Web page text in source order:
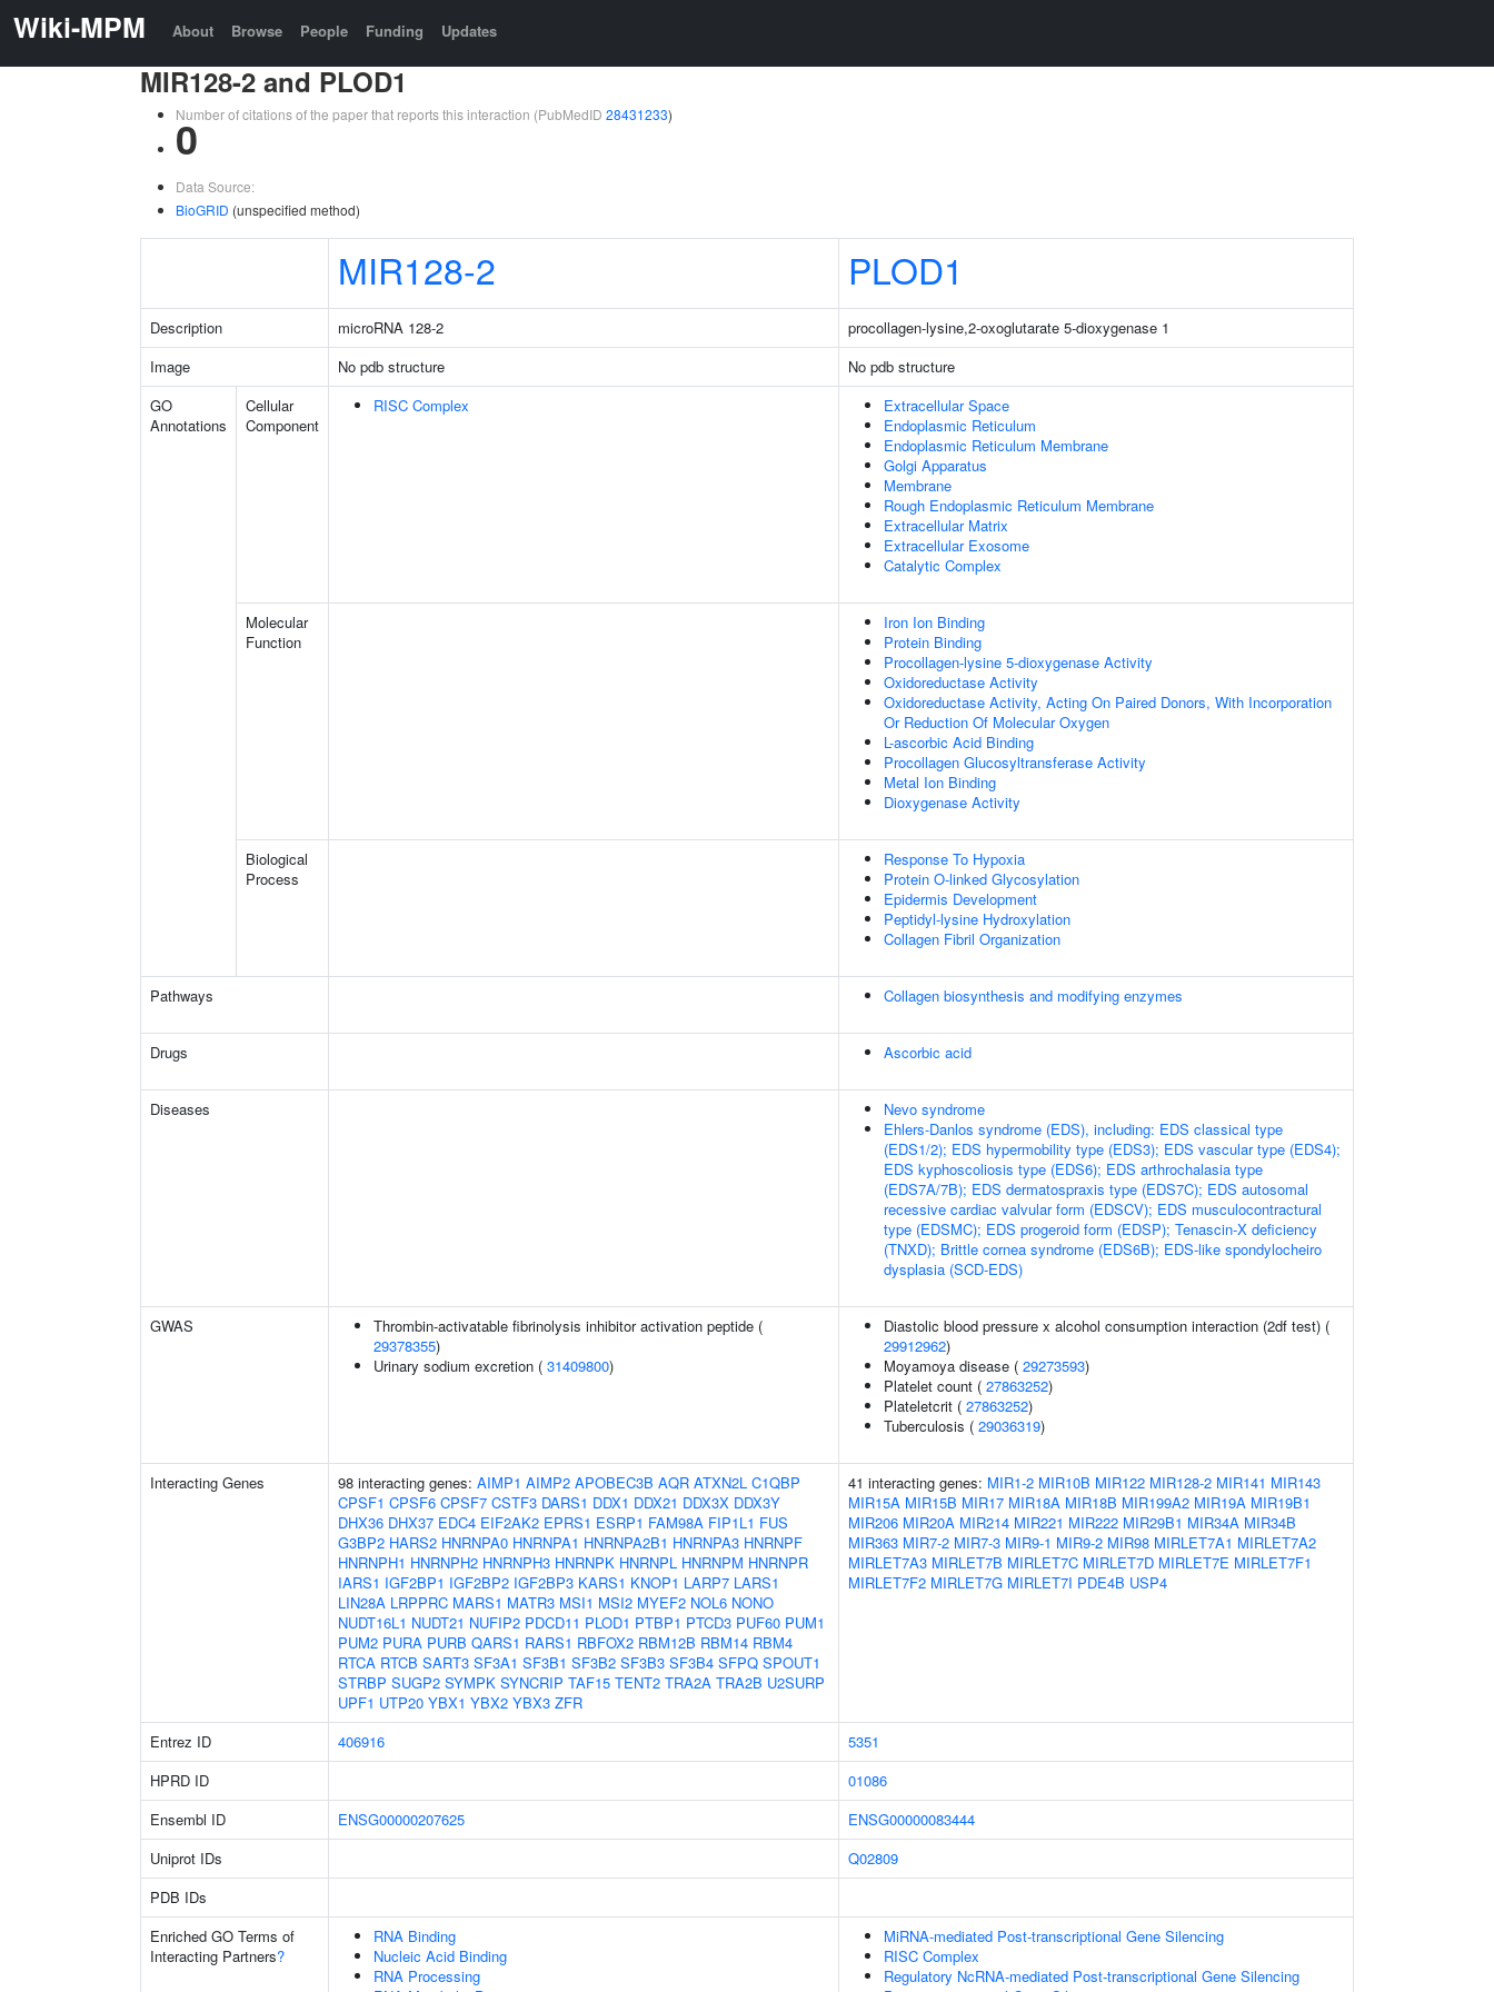
Wiki-MPM About Browse People Funding Updates
MIR128-2 and PLOD1
Number of citations of the paper that reports this interaction (PubMedID 28431233)
0
Data Source:
BioGRID (unspecified method)
MIR128-2 PLOD1
Description microRNA 128-2
procollagen-lysine,2-oxoglutarate 5-dioxygenase 1
Image
No pdb structure
No pdb structure
GO
Annotations
Cellular
Component
RISC Complex
Extracellular Space
Endoplasmic Reticulum
Endoplasmic Reticulum Membrane
Golgi Apparatus
Membrane
Rough Endoplasmic Reticulum Membrane
Extracellular Matrix
Extracellular Exosome
Catalytic Complex
Molecular
Function
Iron Ion Binding
Protein Binding
Procollagen-lysine 5-dioxygenase Activity
Oxidoreductase Activity
Oxidoreductase Activity, Acting On Paired Donors, With Incorporation
Or Reduction Of Molecular Oxygen
L-ascorbic Acid Binding
Procollagen Glucosyltransferase Activity
Metal Ion Binding
Dioxygenase Activity
Biological
Process
Response To Hypoxia
Protein O-linked Glycosylation
Epidermis Development
Peptidyl-lysine Hydroxylation
Collagen Fibril Organization
Pathways Collagen biosynthesis and modifying enzymes
Drugs Ascorbic acid
Diseases
Nevo syndrome
Ehlers-Danlos syndrome (EDS), including: EDS classical type
(EDS1/2); EDS hypermobility type (EDS3); EDS vascular type (EDS4);
EDS kyphoscoliosis type (EDS6); EDS arthrochalasia type
(EDS7A/7B); EDS dermatospraxis type (EDS7C); EDS autosomal
recessive cardiac valvular form (EDSCV); EDS musculocontractural
type (EDSMC); EDS progeroid form (EDSP); Tenascin-X deficiency
(TNXD); Brittle cornea syndrome (EDS6B); EDS-like spondylocheiro
dysplasia (SCD-EDS)
GWAS
Thrombin-activatable fibrinolysis inhibitor activation peptide (
29378355)
Urinary sodium excretion ( 31409800)
Diastolic blood pressure x alcohol consumption interaction (2df test) (
29912962)
Moyamoya disease ( 29273593)
Platelet count ( 27863252)
Plateletcrit ( 27863252)
Tuberculosis ( 29036319)
Interacting Genes 98 interacting genes: AIMP1 AIMP2 APOBEC3B AQR ATXN2L C1QBP
CPSF1 CPSF6 CPSF7 CSTF3 DARS1 DDX1 DDX21 DDX3X DDX3Y
DHX36 DHX37 EDC4 EIF2AK2 EPRS1 ESRP1 FAM98A FIP1L1 FUS
G3BP2 HARS2 HNRNPA0 HNRNPA1 HNRNPA2B1 HNRNPA3 HNRNPF
HNRNPH1 HNRNPH2 HNRNPH3 HNRNPK HNRNPL HNRNPM HNRNPR
IARS1 IGF2BP1 IGF2BP2 IGF2BP3 KARS1 KNOP1 LARP7 LARS1
LIN28A LRPPRC MARS1 MATR3 MSI1 MSI2 MYEF2 NOL6 NONO
NUDT16L1 NUDT21 NUFIP2 PDCD11 PLOD1 PTBP1 PTCD3 PUF60 PUM1
PUM2 PURA PURB QARS1 RARS1 RBFOX2 RBM12B RBM14 RBM4
RTCA RTCB SART3 SF3A1 SF3B1 SF3B2 SF3B3 SF3B4 SFPQ SPOUT1
STRBP SUGP2 SYMPK SYNCRIP TAF15 TENT2 TRA2A TRA2B U2SURP
UPF1 UTP20 YBX1 YBX2 YBX3 ZFR
41 interacting genes: MIR1-2 MIR10B MIR122 MIR128-2 MIR141 MIR143
MIR15A MIR15B MIR17 MIR18A MIR18B MIR199A2 MIR19A MIR19B1
MIR206 MIR20A MIR214 MIR221 MIR222 MIR29B1 MIR34A MIR34B
MIR363 MIR7-2 MIR7-3 MIR9-1 MIR9-2 MIR98 MIRLET7A1 MIRLET7A2
MIRLET7A3 MIRLET7B MIRLET7C MIRLET7D MIRLET7E MIRLET7F1
MIRLET7F2 MIRLET7G MIRLET7I PDE4B USP4
Entrez ID 406916
5351
HPRD ID
01086
Ensembl ID
ENSG00000207625
ENSG00000083444
Uniprot IDs
Q02809
PDB IDs
Enriched GO Terms of
Interacting Partners?
RNA Binding
Nucleic Acid Binding
RNA Processing
MiRNA-mediated Post-transcriptional Gene Silencing
RISC Complex
Regulatory NcRNA-mediated Post-transcriptional Gene Silencing